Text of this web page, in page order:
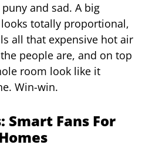
and sad. A big
totally proportional,
all that expensive hot air
people are, and on top
room look like it
Win-win.
Smart Fans For